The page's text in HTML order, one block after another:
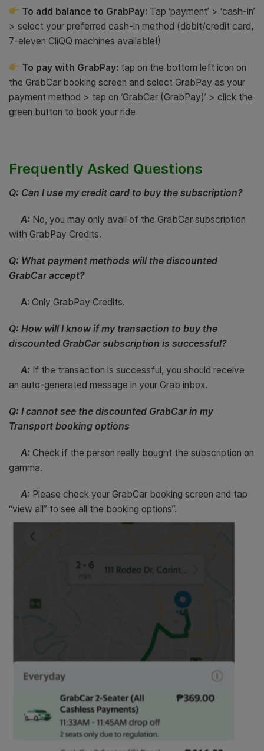
To add balance to GrabPay: Tap ‘payment’ > ‘cash-in’
> select your preferred cash-in method (debit/credit card,
7-eleven CliQQ machines available!)
To pay with GrabPay: tap on the bottom left icon on
the GrabCar booking screen and select GrabPay as your
payment method > tap on ‘GrabCar (GrabPay)’ > click the
green button to book your ride
Frequently Asked Questions
Q: Can I use my credit card to buy the subscription?
A: No, you may only avail of the GrabCar subscription
with GrabPay Credits.
Q: What payment methods will the discounted
GrabCar accept?
A: Only GrabPay Credits.
Q: How will I know if my transaction to buy the
discounted GrabCar subscription is successful?
A: If the transaction is successful, you should receive
an auto-generated message in your Grab inbox.
Q: I cannot see the discounted GrabCar in my
Transport booking options
A: Check if the person really bought the subscription on
gamma.
A: Please check your GrabCar booking screen and tap
“view all” to see all the booking options”.